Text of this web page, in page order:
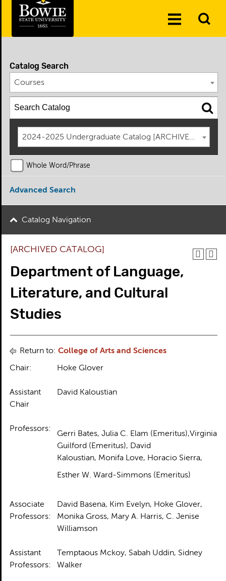
Toggle
Catalog Search
Courses
2024-2025 Undergraduate Catalog [ARCHIVED
Whole Word/Phrase
Advanced Search
Catalog Navigation
[ARCHIVED CATALOG]
Department of Language,
Literature, and Cultural
Studies
Return to: College of Arts and Sciences
Chair: Hoke Glover
Assistant
Chair
David Kaloustian
Professors:
Gerri Bates, Julia C. Elam (Emeritus),Virginia
Guilford (Emeritus), David
Kaloustian, Monifa Love, Horacio Sierra,
Esther W. Ward-Simmons (Emeritus)
Associate
Professors:
David Basena, Kim Evelyn, Hoke Glover,
Monika Gross, Mary A. Harris, C. Jenise
Williamson
Assistant
Professors:
Temptaous Mckoy, Sabah Uddin, Sidney
Walker